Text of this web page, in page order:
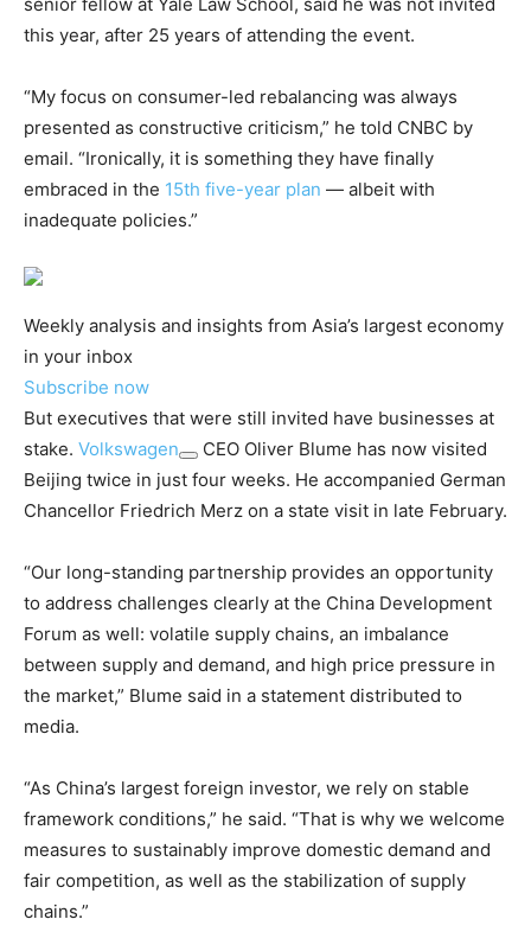
this year, after 25 years of attending the event.
“My focus on consumer-led rebalancing was always
presented as constructive criticism,” he told CNBC by
email. “Ironically, it is something they have finally
embraced in the 15th five-year plan — albeit with
inadequate policies.”
Weekly analysis and insights from Asia’s largest economy
in your inbox
Subscribe now
But executives that were still invited have businesses at
stake. Volkswagen
CEO Oliver Blume has now visited
Beijing twice in just four weeks. He accompanied German
Chancellor Friedrich Merz on a state visit in late February.
“Our long-standing partnership provides an opportunity
to address challenges clearly at the China Development
Forum as well: volatile supply chains, an imbalance
between supply and demand, and high price pressure in
the market,” Blume said in a statement distributed to
media.
“As China’s largest foreign investor, we rely on stable
framework conditions,” he said. “That is why we welcome
measures to sustainably improve domestic demand and
fair competition, as well as the stabilization of supply
chains.”